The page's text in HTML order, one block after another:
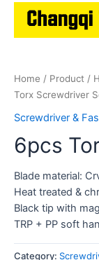
Home / Product /
Torx Screwdriver
Screwdriver &
6pcs
Blade material:
Heat treated &
Black tip with
TRP + PP soft
Category: